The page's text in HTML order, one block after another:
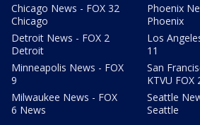
Chicago News - FOX 32
Chicago
Detroit News - FOX 2
Detroit
Minneapolis News - FOX
9
Milwaukee News - FOX
6 News
Phoenix
Phoenix
Los
11
San
KTVU FOX
Seattle
Seattle